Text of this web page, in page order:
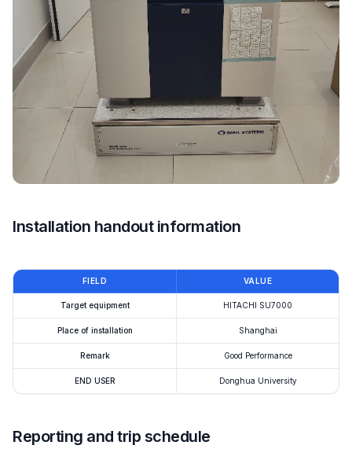
Installation handout information
FIELD VALUE
Target equipment HITACHI SU7000
Place of installation Shanghai
Remark Good Performance
END USER Donghua University
Reporting and trip schedule